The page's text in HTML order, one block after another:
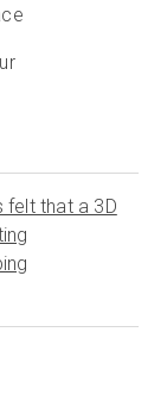
felt that a 3D